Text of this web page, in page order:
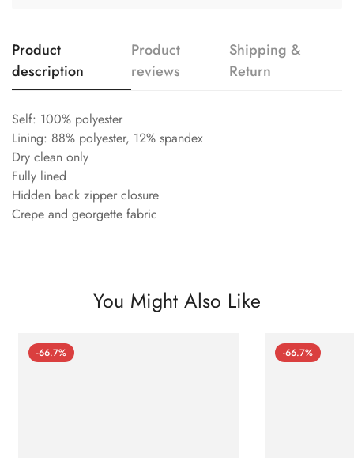
Product
description
Product
reviews
Shipping &
Return
Self: 100% polyester
Lining: 88% polyester, 12% spandex
Dry clean only
Fully lined
Hidden back zipper closure
Crepe and georgette fabric
You Might Also Like
-66.7% -66.7%